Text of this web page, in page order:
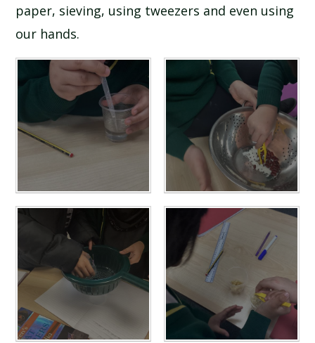
paper, sieving, using tweezers and even using
our hands.